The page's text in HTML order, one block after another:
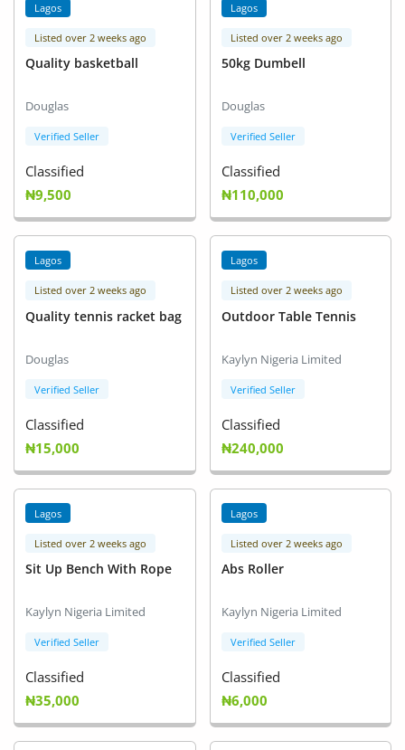
Lagos
Listed over 2 weeks ago
Quality basketball
Douglas
Verified Seller
Classified
₦9,500
Lagos
Listed over 2 weeks ago
50kg Dumbell
Douglas
Verified Seller
Classified
₦110,000
Lagos
Listed over 2 weeks ago
Quality tennis racket bag
Douglas
Verified Seller
Classified
₦15,000
Lagos
Listed over 2 weeks ago
Outdoor Table Tennis
Kaylyn Nigeria Limited
Verified Seller
Classified
₦240,000
Lagos
Listed over 2 weeks ago
Sit Up Bench With Rope
Kaylyn Nigeria Limited
Verified Seller
Classified
₦35,000
Lagos
Listed over 2 weeks ago
Abs Roller
Kaylyn Nigeria Limited
Verified Seller
Classified
₦6,000